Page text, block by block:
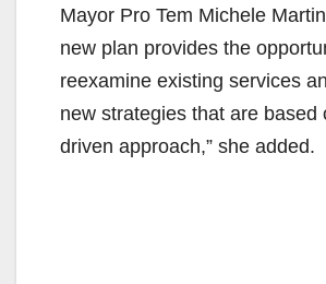
Mayor Pro Tem Michele
new plan provides the
reexamine existing services
new strategies that are based
driven approach,” she added.